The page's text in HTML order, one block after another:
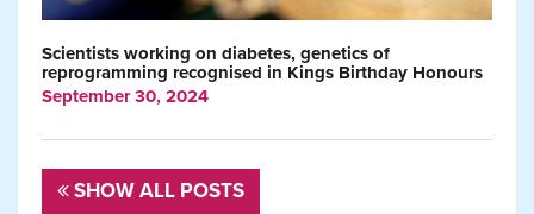
Scientists working on diabetes, genetics of
reprogramming recognised in Kings Birthday Honours
September 30, 2024
SHOW ALL POSTS